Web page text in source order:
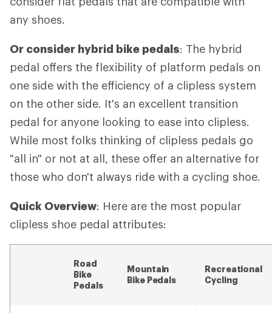
any shoes.
Or consider hybrid bike pedals: The hybrid
pedal offers the flexibility of platform pedals on
one side with the efficiency of a clipless system
on the other side. It's an excellent transition
pedal for anyone looking to ease into clipless.
While most folks thinking of clipless pedals go
"all in" or not at all, these offer an alternative for
those who don't always ride with a cycling shoe.
Quick Overview: Here are the most popular
clipless shoe pedal attributes:
Road
Bike
Pedals
Mountain
Bike Pedals
Recreational
Cycling